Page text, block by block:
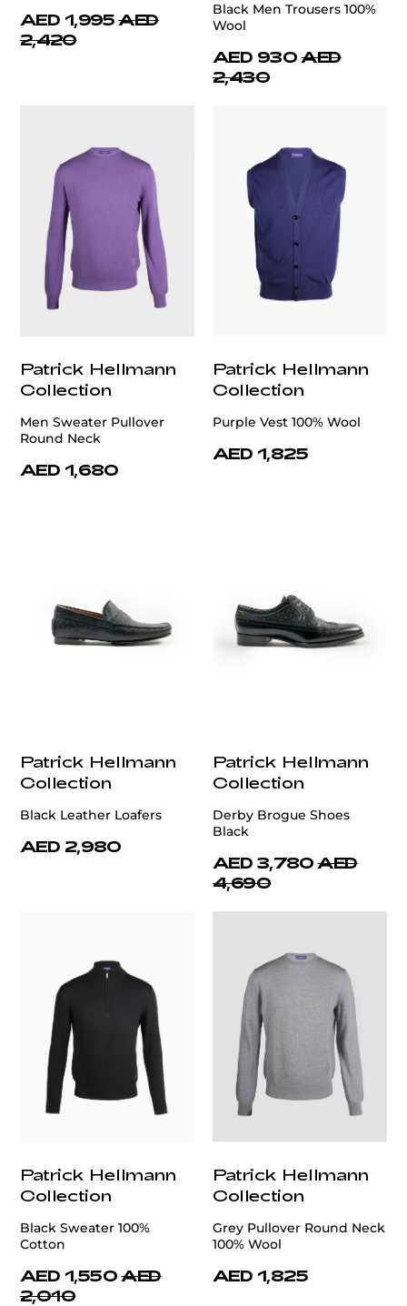
AED 1,995 AED
2,420
Black Men Trousers 100%
Wool
AED 930 AED
2,430
Patrick Hellmann
Collection
Men Sweater Pullover
Round Neck
AED 1,680
Patrick Hellmann
Collection
Purple Vest 100% Wool
AED 1,825
Patrick Hellmann
Collection
Black Leather Loafers
AED 2,980
Patrick Hellmann
Collection
Derby Brogue Shoes
Black
AED 3,780 AED
4,690
Patrick Hellmann
Collection
Black Sweater 100%
Cotton
AED 1,550 AED
2,010
Patrick Hellmann
Collection
Grey Pullover Round Neck
100% Wool
AED 1,825